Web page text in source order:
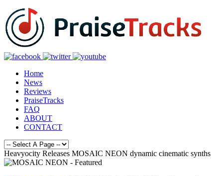
Home
News
Reviews
PraiseTracks
FAQ
ABOUT
CONTACT
Heavyocity Releases MOSAIC NEON dynamic cinematic synths